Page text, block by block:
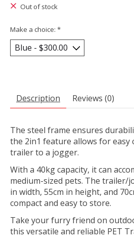
Out of stock
Make a choice: *
Description Reviews (0)
The steel frame ensures
the 2in1 feature allows for easy
trailer to a jogger.
With a 40kg capacity, it can
medium-sized pets. The trailer/
in width, 55cm in height, and
compact and easy to store.
Take your furry friend on
this versatile and reliable PET